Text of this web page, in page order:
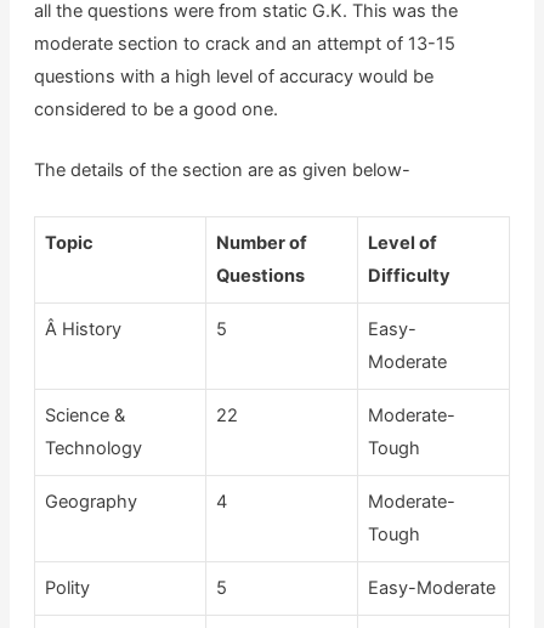
all the questions were from static G.K. This was the
moderate section to crack and an attempt of 13-15
questions with a high level of accuracy would be
considered to be a good one.
The details of the section are as given below-
Topic
Number of
Questions
Level of
Difficulty
Â History 5
Easy-
Moderate
Science &
Technology
22
Moderate-
Tough
Geography 4
Moderate-
Tough
Polity 5 Easy-Moderate